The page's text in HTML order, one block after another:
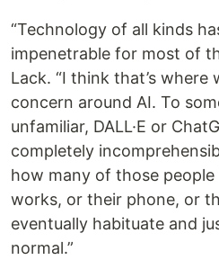
“Technology of all kinds
impenetrable for most of
Lack. “I think that’s where
concern around AI. To
unfamiliar, DALL·E or
completely
how many of those
works, or their phone, or
eventually habituate and
normal.”